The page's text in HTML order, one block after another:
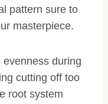
pattern sure to
masterpiece.
evenness during
cutting off too
root system